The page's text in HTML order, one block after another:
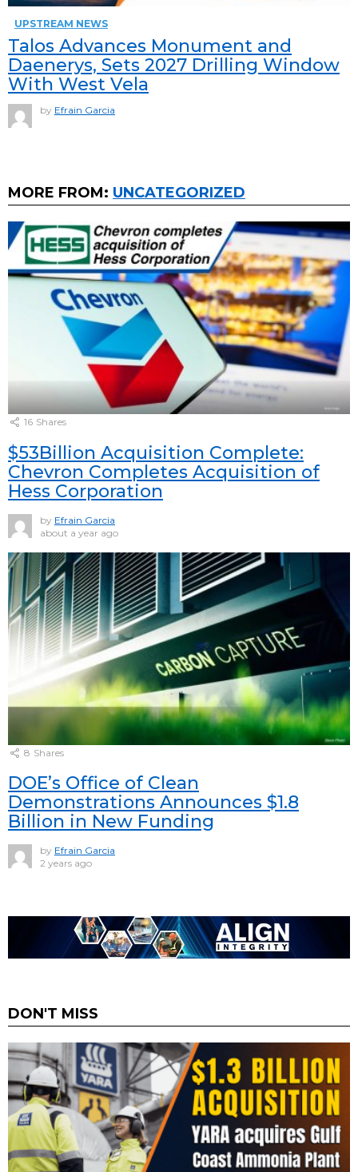
UPSTREAM NEWS
Talos Advances Monument and
Daenerys, Sets 2027 Drilling Window
With West Vela
by Efrain Garcia
MORE FROM: UNCATEGORIZED
16 Shares
$53Billion Acquisition Complete:
Chevron Completes Acquisition of
Hess Corporation
by Efrain Garcia
about a year ago
8 Shares
DOE’s Office of Clean
Demonstrations Announces $1.8
Billion in New Funding
by Efrain Garcia
2 years ago
DON'T MISS